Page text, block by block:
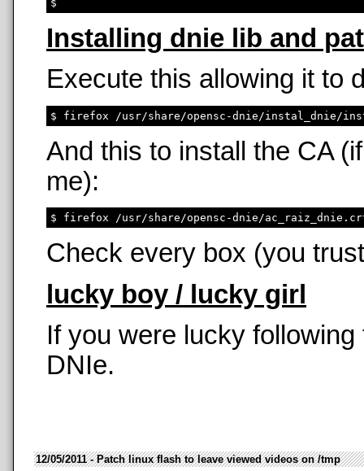
Installing dnie lib and
Execute this allowing it to
And this to install the CA
me):
Check every box (you
lucky boy / lucky girl
If you were lucky
DNIe.
12/05/2011 - Patch linux flash to leave viewed videos on /tmp